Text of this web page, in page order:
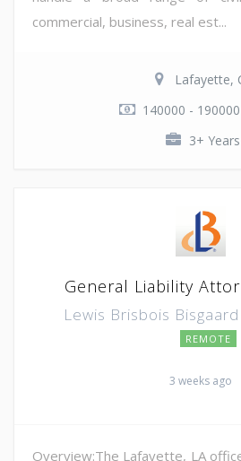
commercial, business, real est...
Lafayette,
140000 -
3+ Years
General Liability
Lewis Brisbois
REMOTE
3 weeks ago
Overview:The Lafayette, LA